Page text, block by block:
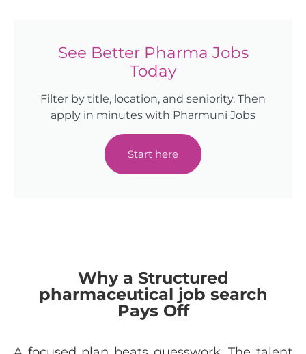
See Better Pharma Jobs
Today
Filter by title, location, and seniority. Then
apply in minutes with Pharmuni Jobs
Start here
Why a Structured
pharmaceutical job search
Pays Off